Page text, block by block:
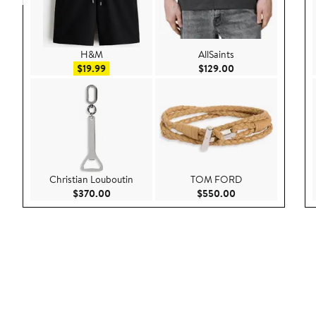
H&M
$19.99Sale price $19.99
Christian Louboutin
$370.00Current Price $370.00
AllSaints
$129.00
TOM FORD
$550.00